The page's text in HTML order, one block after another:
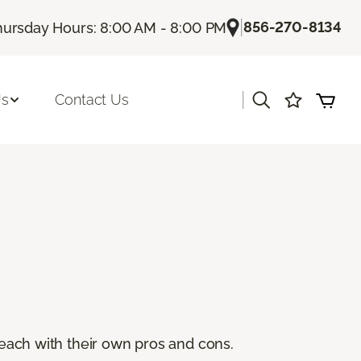
Hours: 8:00 AM - 8:00 PM |856-270-8134
Contact Us
with their own pros and cons.